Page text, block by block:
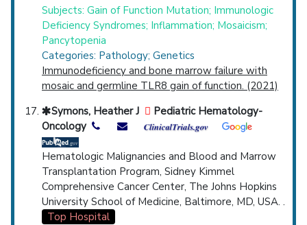
Subjects: Gain of Function Mutation; Immunologic
Deficiency Syndromes; Inflammation; Mosaicism;
Pancytopenia
Categories: Pathology; Genetics
Immunodeficiency and bone marrow failure with
mosaic and germline TLR8 gain of function. (2021)
Symons, Heather J
Pediatric Hematology-
Oncology
Hematologic Malignancies and Blood and Marrow
Transplantation Program, Sidney Kimmel
Comprehensive Cancer Center, The Johns Hopkins
University School of Medicine, Baltimore, MD, USA. .
Top Hospital